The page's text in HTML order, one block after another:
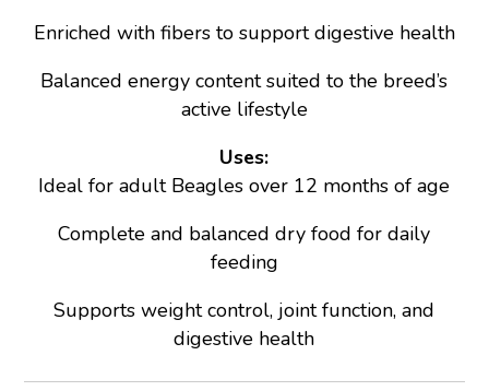
Enriched with fibers to support digestive health
Balanced energy content suited to the breed’s
active lifestyle
Uses:
Ideal for adult Beagles over 12 months of age
Complete and balanced dry food for daily
feeding
Supports weight control, joint function, and
digestive health